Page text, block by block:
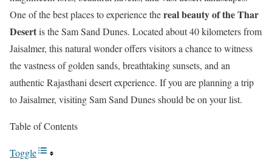
One of the best places to experience thereal beauty of the Thar
Desertis the Sam Sand Dunes. Located about 40 kilometers from
Jaisalmer, this natural wonder offers visitors a chance to witness
the vastness of golden sands, breathtaking sunsets, and an
authentic Rajasthani desert experience. If you are planning a trip
to Jaisalmer, visiting Sam Sand Dunes should be on your list.
Table of Contents
Toggle